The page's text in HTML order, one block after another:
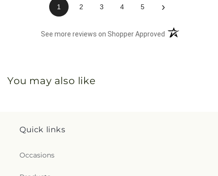
1 2 3 4 5 ›
See more reviews on Shopper Approved (opens in a new
You may also like
Quick links
Occasions